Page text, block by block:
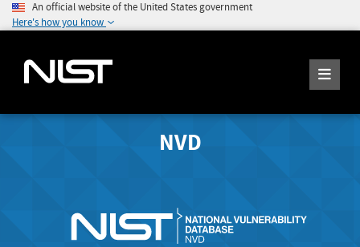
An official website of the United States government
Here's how you know
NVD